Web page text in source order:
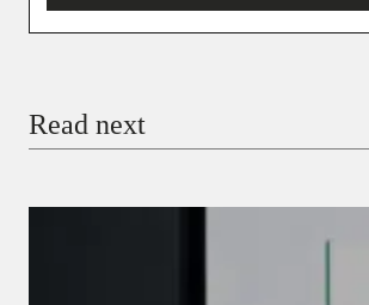
Read next